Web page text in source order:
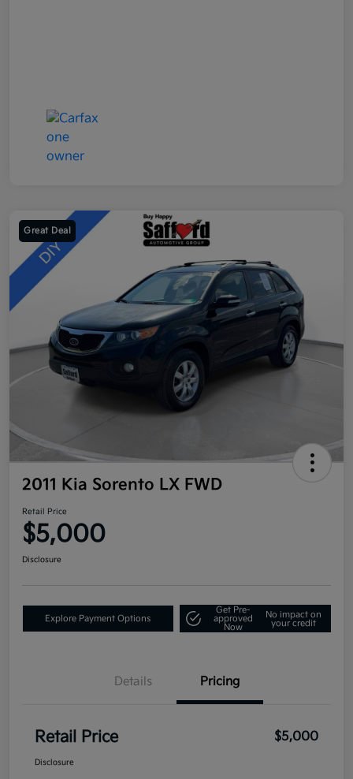
Great Deal
2011 Kia Sorento LX FWD
Retail Price
$5,000
Disclosure
Explore Payment Options
Get Pre-
approved
Now
No impact on
your credit
Details Pricing
Retail Price $5,000
Disclosure